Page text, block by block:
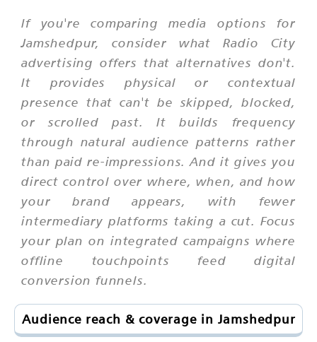
If you're comparing media options for
Jamshedpur, consider what Radio City
advertising offers that alternatives don't.
It provides physical or contextual
presence that can't be skipped, blocked,
or scrolled past. It builds frequency
through natural audience patterns rather
than paid re-impressions. And it gives you
direct control over where, when, and how
your brand appears, with fewer
intermediary platforms taking a cut. Focus
your plan on integrated campaigns where
offline touchpoints feed digital
conversion funnels.
Audience reach & coverage in Jamshedpur